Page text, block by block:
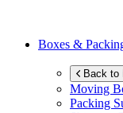
Boxes &
Back to
Moving
Packing